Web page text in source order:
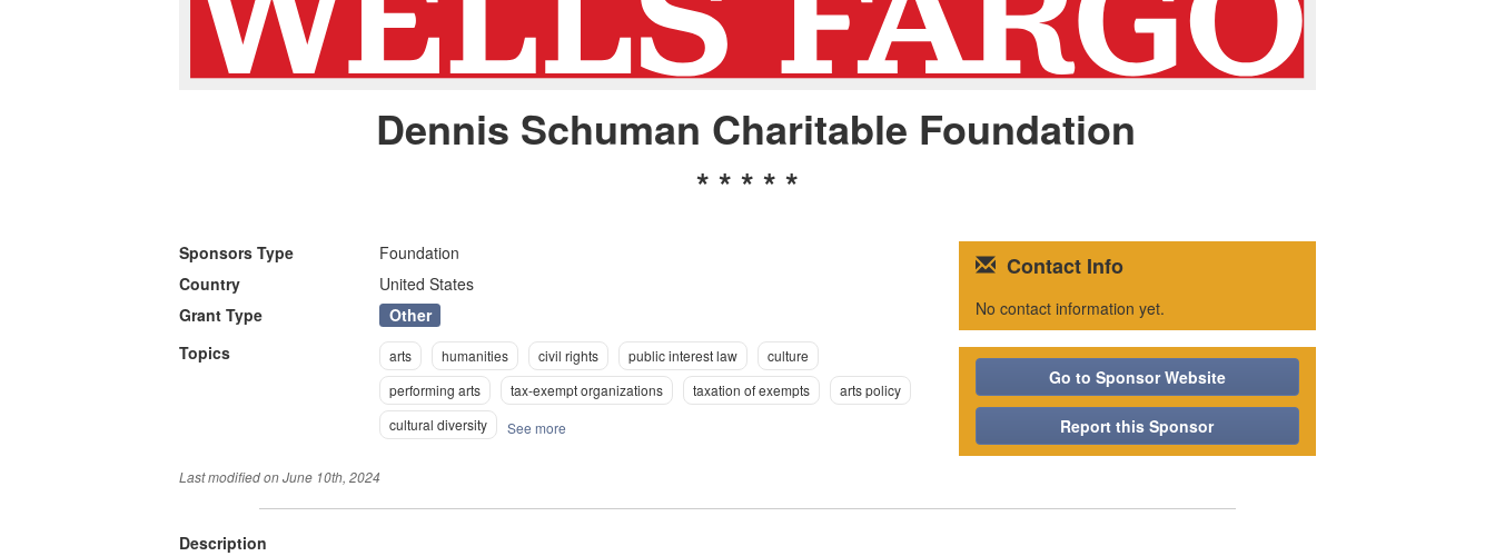
Dennis Schuman Charitable Foundation
* * * * *
Sponsors Type
Foundation
Country
United States
Grant Type
Other
Topics
arts humanities civil rights public interest law
culture
performing arts
tax-exempt organizations taxation of exempts
arts policy
cultural diversity
See more
Contact Info
No contact information yet.
Go to Sponsor Website
Report this Sponsor
Last modified onJune 10th, 2024
Description